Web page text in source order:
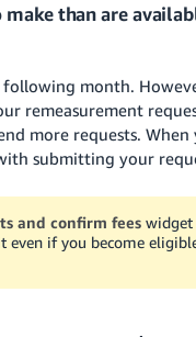
than are
following month.
remeasurement
more requests.
submitting your
and confirm fees widget
even if you become